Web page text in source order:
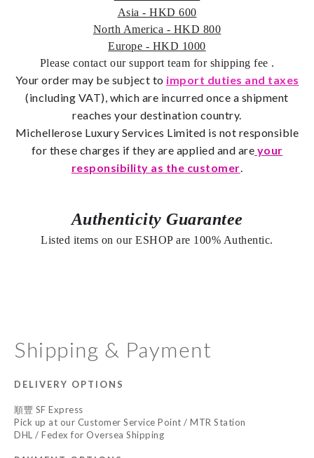
Asia - HKD 600
North America - HKD 800
Europe - HKD 1000
Please contact our support team for shipping fee .
Your order may be subject to import duties and taxes
(including VAT), which are incurred once a shipment
reaches your destination country.
Michellerose Luxury Services Limited is not responsible
for these charges if they are applied and are your
responsibility as the customer
Authenticity Guarantee
Listed items on our ESHOP are 100% Authentic.
Shipping & Payment
DELIVERY OPTIONS
順豐 SF Express
Pick up at our Customer Service Point / MTR Station
DHL / Fedex for Oversea Shipping